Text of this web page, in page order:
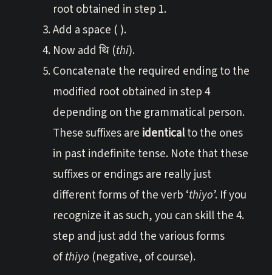
root obtained in step 1.
Add a space ( ).
Now add थि (thi).
Concatenate the required ending to the
modified root obtained in step 4
depending on the grammatical person.
These suffixes are identicalto the ones
in past indefinite tense. Note that these
suffixes or endings are really just
different forms of the verb ‘thiyo’. If you
recognize it as such, you can skill the 4.
step and just add the various forms
ofthiyo (negative, of course).